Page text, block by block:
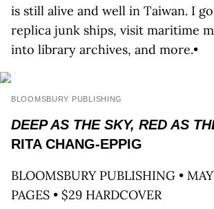
is still alive and well in Taiwan. I
replica junk ships, visit maritime
into library archives, and more.•
BLOOMSBURY PUBLISHING
DEEP AS THE SKY, RED AS
RITA CHANG-EPPIG
BLOOMSBURY PUBLISHING •
PAGES • $29 HARDCOVER